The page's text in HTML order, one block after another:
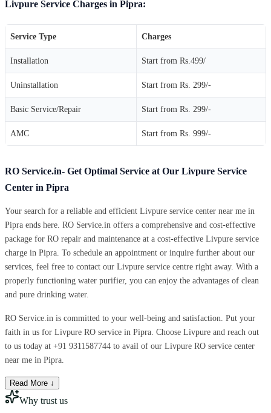
Livpure Service Charges in Pipra:
Service Type Charges
Installation Start from Rs.499/
Uninstallation Start from Rs. 299/-
Basic Service/Repair Start from Rs. 299/-
AMC Start from Rs. 999/-
RO Service.in- Get Optimal Service at Our Livpure Service
Center in Pipra
Your search for a reliable and efficient Livpure service center near me in
Pipra ends here. RO Service.in offers a comprehensive and cost-effective
package for RO repair and maintenance at a cost-effective Livpure service
charge in Pipra. To schedule an appointment or inquire further about our
services, feel free to contact our Livpure service centre right away. With a
properly functioning water purifier, you can enjoy the advantages of clean
and pure drinking water.
RO Service.in is committed to your well-being and satisfaction. Put your
faith in us for Livpure RO service in Pipra. Choose Livpure and reach out
to us today at +91 9311587744 to avail of our Livpure RO service center
near me in Pipra.
Read More ↓
Why trust us